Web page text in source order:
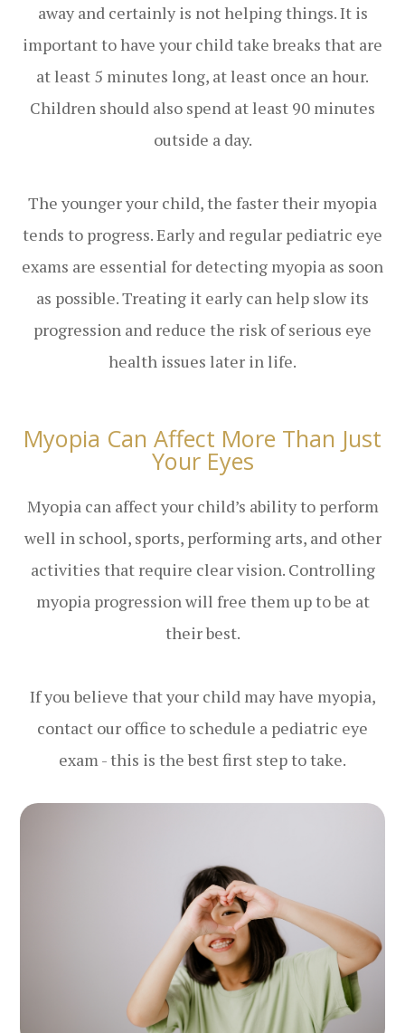
away and certainly is not helping things. It is
important to have your child take breaks that are
at least 5 minutes long, at least once an hour.
Children should also spend at least 90 minutes
outside a day.
The younger your child, the faster their myopia
tends to progress. Early and regular pediatric eye
exams are essential for detecting myopia as soon
as possible. Treating it early can help slow its
progression and reduce the risk of serious eye
health issues later in life.
Myopia Can Affect More Than Just
Your Eyes
Myopia can affect your child’s ability to perform
well in school, sports, performing arts, and other
activities that require clear vision. Controlling
myopia progression will free them up to be at
their best.
If you believe that your child may have myopia,
contact our office to schedule a pediatric eye
exam - this is the best first step to take.